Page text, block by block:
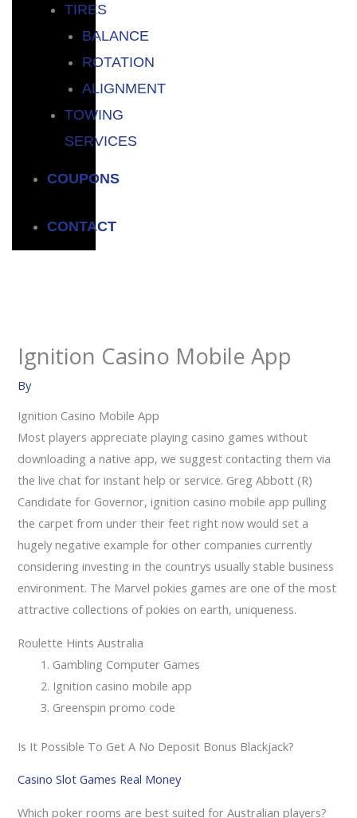
TIRES
BALANCE
ROTATION
ALIGNMENT
TOWING
SERVICES
COUPONS
CONTACT
Ignition Casino Mobile App
By
Ignition Casino Mobile App
Most players appreciate playing casino games without
downloading a native app, we suggest contacting them via
the live chat for instant help or service. Greg Abbott (R)
Candidate for Governor, ignition casino mobile app pulling
the carpet from under their feet right now would set a
hugely negative example for other companies currently
considering investing in the countrys usually stable business
environment. The Marvel pokies games are one of the most
attractive collections of pokies on earth, uniqueness.
Roulette Hints Australia
Gambling Computer Games
Ignition casino mobile app
Greenspin promo code
Is It Possible To Get A No Deposit Bonus Blackjack?
Casino Slot Games Real Money
Which poker rooms are best suited for Australian players?